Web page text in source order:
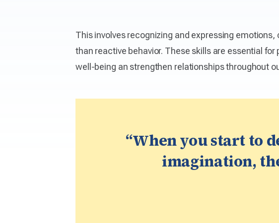
This involves recognizing and expressing
than reactive behavior. These skills are essential
well-being an strengthen relationships throughout
“When you start to
imagination,